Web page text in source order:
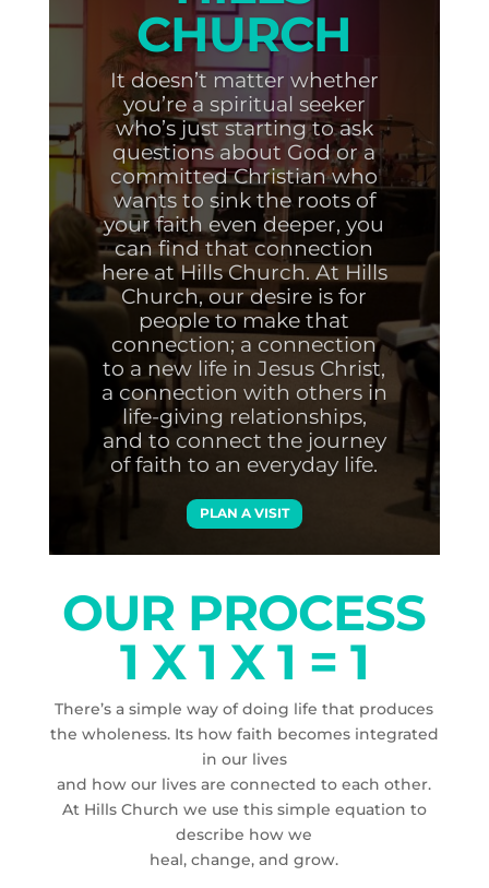
CHURCH
It doesn’t matter whether
you’re a spiritual seeker
who’s just starting to ask
questions about God or a
committed Christian who
wants to sink the roots of
your faith even deeper, you
can find that connection
here at Hills Church. At Hills
Church, our desire is for
people to make that
connection; a connection
to a new life in Jesus Christ,
a connection with others in
life-giving relationships,
and to connect the journey
of faith to an everyday life.
PLAN A VISIT
OUR PROCESS
1 X 1 X 1 = 1
There’s a simple way of doing life that produces
the wholeness. Its how faith becomes integrated
in our lives
and how our lives are connected to each other.
At Hills Church we use this simple equation to
describe how we
heal, change, and grow.